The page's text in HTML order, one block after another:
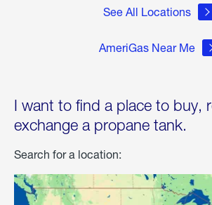
See All Locations
AmeriGas Near Me
I want to find a place to buy,
exchange a propane tank.
Search for a location: